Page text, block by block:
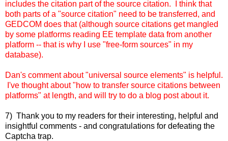
includes the citation part of the source citation.
I think that
both parts of a "source citation" need to be transferred, and
GEDCOM does that (although source citations get mangled
by some platforms reading EE template data from another
platform -- that is why I use "free-form sources" in my
database).
Dan's comment about "universal source elements" is helpful.
I've thought about "how to transfer source citations between
platforms" at length, and will try to do a blog post about it.
7) Thank you to my readers for their interesting, helpful and
insightful comments - and congratulations for defeating the
Captcha trap.